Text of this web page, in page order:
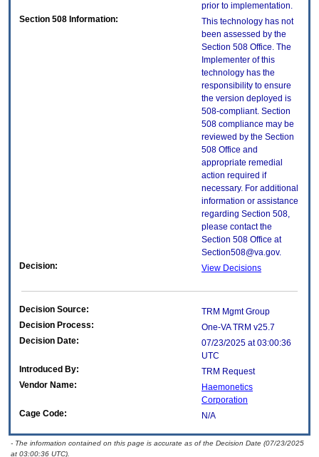
prior to implementation.
Section 508 Information:
This technology has not
been assessed by the
Section 508 Office. The
Implementer of this
technology has the
responsibility to ensure
the version deployed is
508-compliant. Section
508 compliance may be
reviewed by the Section
508 Office and
appropriate remedial
action required if
necessary. For additional
information or assistance
regarding Section 508,
please contact the
Section 508 Office at
Section508@va.gov.
Decision:
View Decisions
Decision Source:
TRM Mgmt Group
Decision Process:
One-VA TRM v25.7
Decision Date:
07/23/2025 at 03:00:36
UTC
Introduced By:
TRM Request
Vendor Name:
Haemonetics
Corporation
Cage Code:
N/A
- The information contained on this page is accurate as of the Decision Date (07/23/2025
at 03:00:36 UTC).